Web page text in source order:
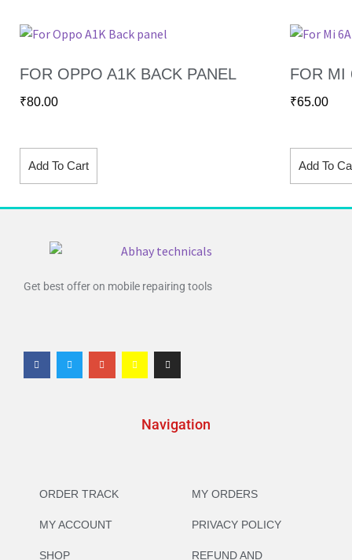
FOR OPPO A1K BACK PANEL
₹80.00
Add To Cart
FOR MI
₹65.00
Add To
Get best offer on mobile repairing tools
Navigation
ORDER TRACK
MY ACCOUNT
SHOP
MY ORDERS
PRIVACY POLICY
REFUND AND